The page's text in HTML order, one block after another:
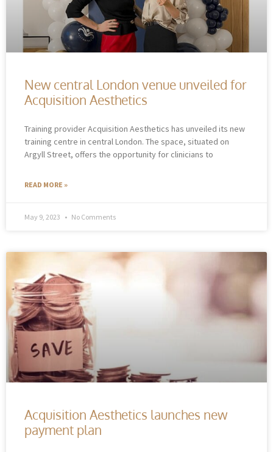
New central London venue unveiled for
Acquisition Aesthetics
Training provider Acquisition Aesthetics has unveiled its new
training centre in central London. The space, situated on
Argyll Street, offers the opportunity for clinicians to
READ MORE »
May 9, 2023 No Comments
Acquisition Aesthetics launches new
payment plan